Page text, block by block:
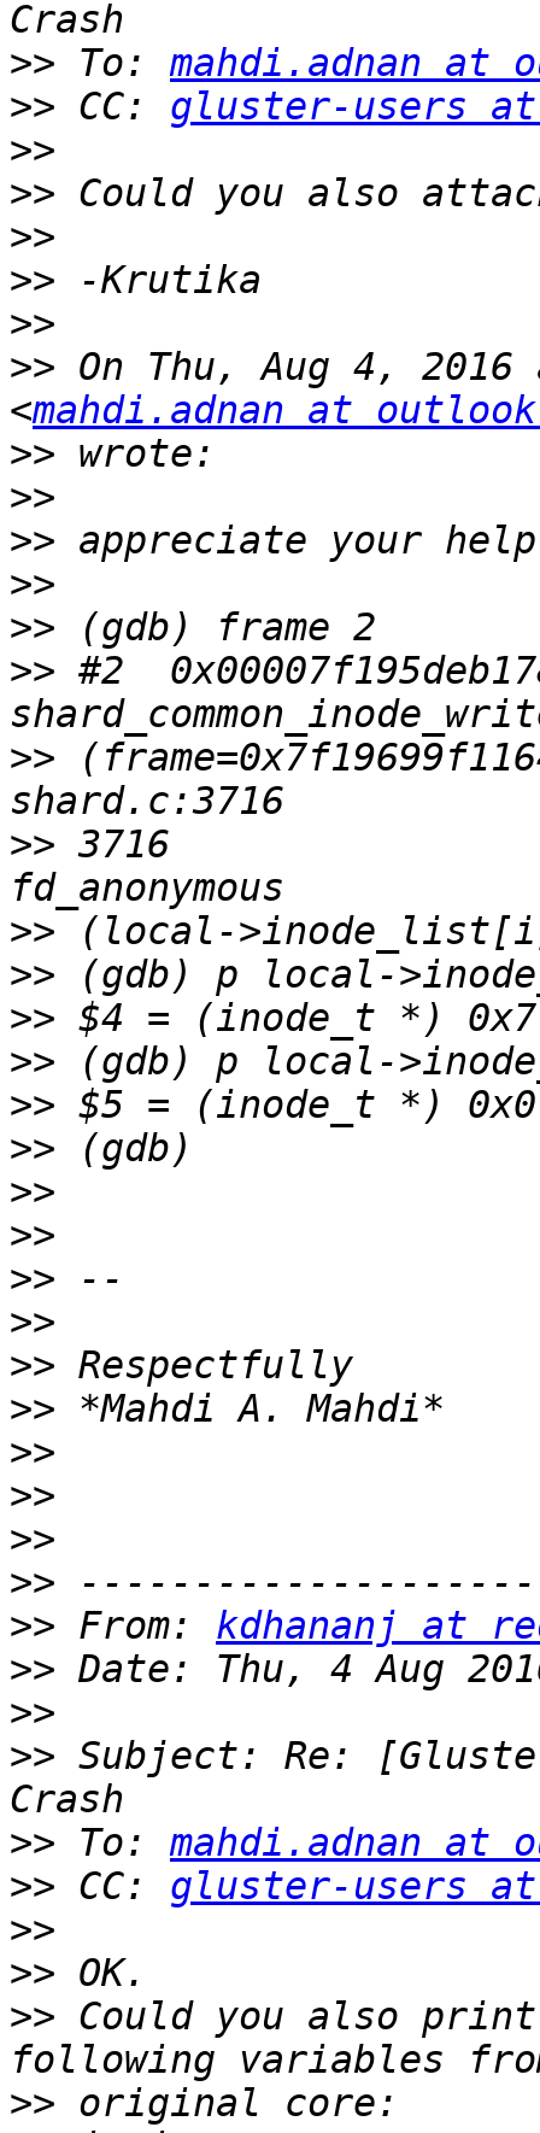
>> To: mahdi.adnan at
>> CC: gluster-users
>>
>>
>>
>>
>>
>> On Thu, Aug 4, 2016
<mahdi.adnan at
>>
>>
>>
>>
>>
>> #2
>>
>> 3716
>>
>>
>>
>>
>>
>>
>>
>>
>>
>>
>>
>>
>>
>>
>>
>>
>> From: kdhananj at
>>
>>
>> Subject: Re:
>> To: mahdi.adnan at
>> CC: gluster-users
>>
>>
>> Could you also
>>